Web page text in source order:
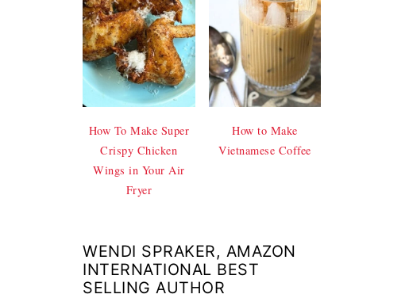
How To Make Super
Crispy Chicken
Wings in Your Air
Fryer
How to Make
Vietnamese Coffee
WENDI SPRAKER, AMAZON
INTERNATIONAL BEST
SELLING AUTHOR